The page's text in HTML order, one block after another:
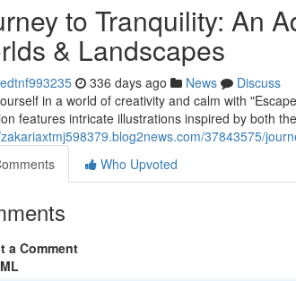
to Tranquility: An
& Landscapes
336 days ago News
Discuss
in a world of creativity and calm with
features intricate illustrations inspired by both
37843575/
Who Upvoted
a Comment